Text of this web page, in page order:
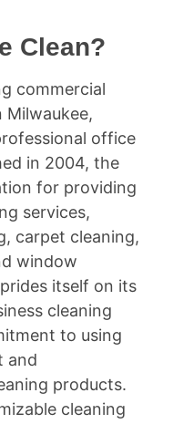
Clean?
commercial
Milwaukee,
office
in 2004, the
for providing
services,
carpet cleaning,
window
itself on its
cleaning
to using
and
products.
cleaning